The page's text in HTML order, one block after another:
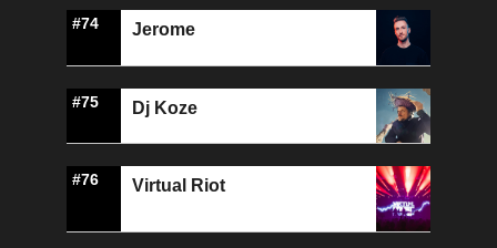
#74 Jerome
#75 Dj Koze
#76 Virtual Riot